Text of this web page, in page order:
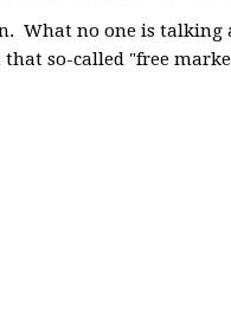
What no one is talking
so-called "free